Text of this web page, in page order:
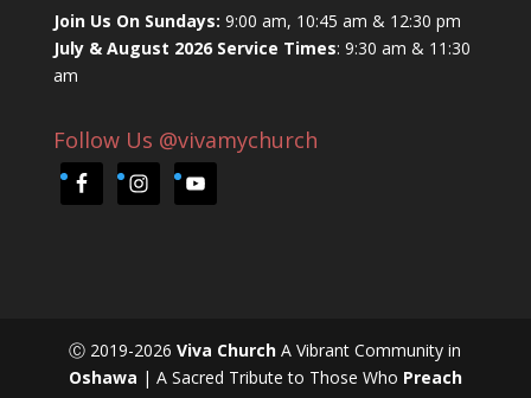
Join Us On Sundays: 9:00 am, 10:45 am & 12:30 pm
July & August 2026 Service Times: 9:30 am & 11:30
am
Follow Us @vivamychurch
Ⓒ 2019-2026Viva Church A Vibrant Community in
Oshawa | A Sacred Tribute to Those Who Preach